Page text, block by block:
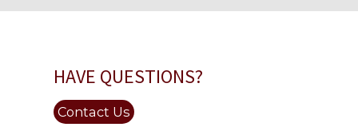
HAVE QUESTIONS?
Contact Us